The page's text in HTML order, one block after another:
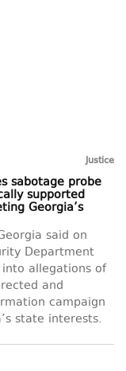
Justice
sabotage probe
supported
Georgia’s
said on
Department
allegations of
and
campaign
state interests.